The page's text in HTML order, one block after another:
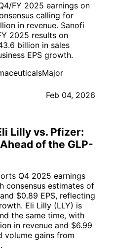
FY 2025 earnings on
calling for
in revenue. Sanofi
2025 results on
billion in sales
EPS growth.
Feb 04, 2026
Lilly vs. Pfizer:
of the GLP-
Q4 2025 earnings
consensus estimates of
$0.89 EPS, reflecting
Eli Lilly (LLY) is
the same time, with
in revenue and $6.99
volume gains from